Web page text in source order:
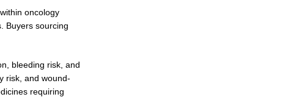
oncology
Buyers sourcing
bleeding risk, and
risk, and wound-
requiring